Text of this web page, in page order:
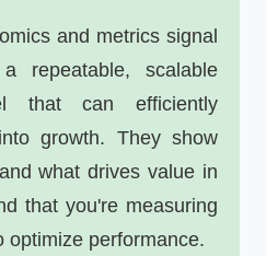
and metrics signal
repeatable, scalable
that can efficiently
growth. They show
what drives value in
that you're measuring
optimize performance.